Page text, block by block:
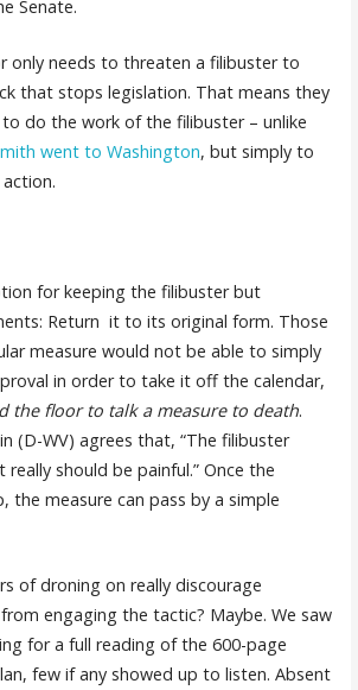
Senate.
only needs to threaten a filibuster to
that stops legislation. That means they
to do the work of the filibuster – unlike
went to Washington, but simply to
for keeping the filibuster but
Return it to its original form. Those
measure would not be able to simply
in order to take it off the calendar,
the floor to talk a measure to death.
(D-WV) agrees that, “The filibuster
should be painful.” Once the
the measure can pass by a simple
of droning on really discourage
engaging the tactic? Maybe. We saw
for a full reading of the 600-page
few if any showed up to listen. Absent